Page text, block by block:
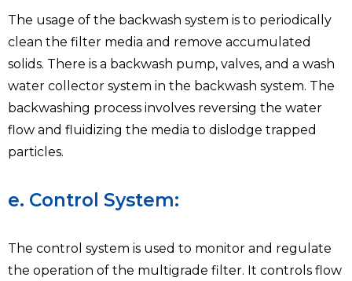
The usage of the backwash system is to periodically
clean the filter media and remove accumulated
solids. There is a backwash pump, valves, and a wash
water collector system in the backwash system. The
backwashing process involves reversing the water
flow and fluidizing the media to dislodge trapped
particles.
e. Control System:
The control system is used to monitor and regulate
the operation of the multigrade filter. It controls flow